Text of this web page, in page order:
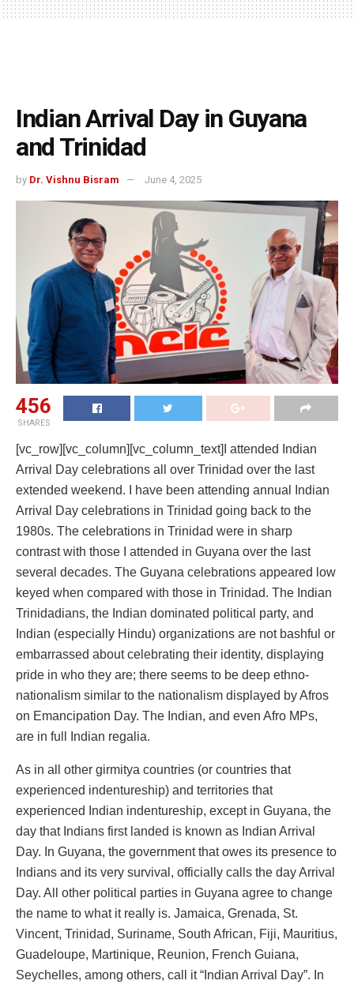
Indian Arrival Day in Guyana
and Trinidad
by Dr. Vishnu Bisram June 4, 2025
456
SHARES
[vc_row][vc_column][vc_column_text]I attended Indian
Arrival Day celebrations all over Trinidad over the last
extended weekend. I have been attending annual Indian
Arrival Day celebrations in Trinidad going back to the
1980s. The celebrations in Trinidad were in sharp
contrast with those I attended in Guyana over the last
several decades. The Guyana celebrations appeared low
keyed when compared with those in Trinidad. The Indian
Trinidadians, the Indian dominated political party, and
Indian (especially Hindu) organizations are not bashful or
embarrassed about celebrating their identity, displaying
pride in who they are; there seems to be deep ethno-
nationalism similar to the nationalism displayed by Afros
on Emancipation Day. The Indian, and even Afro MPs,
are in full Indian regalia.
As in all other girmitya countries (or countries that
experienced indentureship) and territories that
experienced Indian indentureship, except in Guyana, the
day that Indians first landed is known as Indian Arrival
Day. In Guyana, the government that owes its presence to
Indians and its very survival, officially calls the day Arrival
Day. All other political parties in Guyana agree to change
the name to what it really is. Jamaica, Grenada, St.
Vincent, Trinidad, Suriname, South African, Fiji, Mauritius,
Guadeloupe, Martinique, Reunion, French Guiana,
Seychelles, among others, call it “Indian Arrival Day”. In